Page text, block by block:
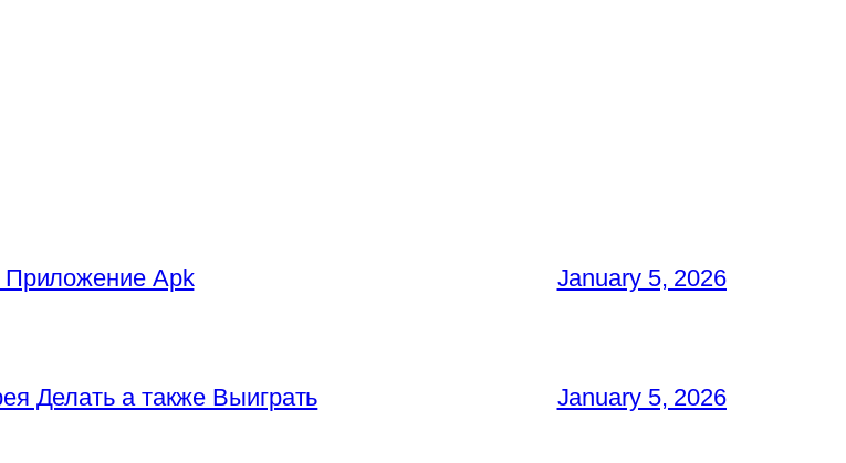
Apk January 5, 2026
Делать а также Выиграть January 5, 2026